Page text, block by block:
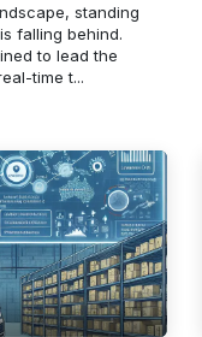
standing
falling behind.
to lead the
time t...